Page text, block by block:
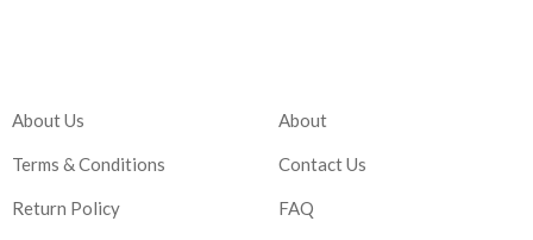
About Us
Terms & Conditions
Return Policy
About
Contact Us
FAQ